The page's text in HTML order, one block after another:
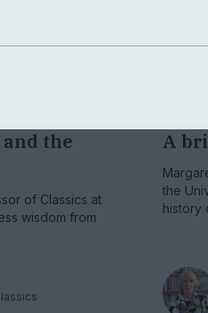
the
of Classics at
wisdom from
A
the
history